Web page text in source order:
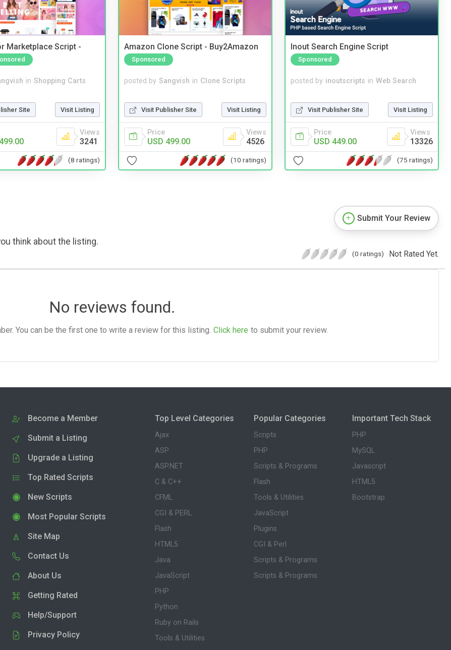
Marketplace Script -
in Shopping Carts
Site Visit Listing
Views
3241
(8 ratings)
Amazon Clone Script - Buy2Amazon
Sponsored
posted by Sangvish in Clone Scripts
Visit Publisher Site Visit Listing
Price
USD 499.00
Views
4526
(10 ratings)
Inout Search Engine Script
Sponsored
posted by inoutscripts in Web Search
Visit Publisher Site Visit Listing
Price
USD 449.00
Views
13326
(75 ratings)
think about the listing.
Submit Your Review
(0 ratings) Not Rated Yet.
No reviews found.
You can be the first one to write a review for this listing. Click here to submit your review.
Become a Member
Submit a Listing
Upgrade a Listing
Top Rated Scripts
New Scripts
Most Popular Scripts
Site Map
Contact Us
About Us
Getting Rated
Help/Support
Privacy Policy
Top Level Categories
Ajax
ASP
ASP.NET
C & C++
CFML
CGI & PERL
Flash
HTML5
Java
JavaScript
PHP
Python
Ruby on Rails
Tools & Utilities
Popular Categories
Scripts
PHP
Scripts & Programs
Flash
Tools & Utilities
JavaScript
Plugins
CGI & Perl
Scripts & Programs
Scripts & Programs
Important Tech Stack
PHP
MySQL
Javascript
HTML5
Bootstrap